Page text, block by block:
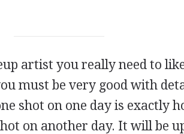
artist you really need to
must be very good with
shot on one day is exactly
on another day. It will be